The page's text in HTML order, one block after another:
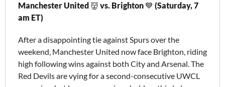
Manchester United 👹 vs. Brighton 💙 (Saturday, 7
am ET)
After a disappointing tie against Spurs over the
weekend, Manchester United now face Brighton, riding
high following wins against both City and Arsenal. The
Red Devils are vying for a second-consecutive UWCL